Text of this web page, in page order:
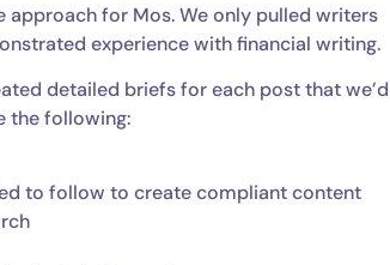
approach for Mos. We only pulled writers
experience with financial writing.
detailed briefs for each post that we’d
the following:
to follow to create compliant content